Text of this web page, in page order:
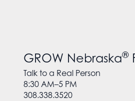
GROW Nebraska®
Talk to a Real Person
8:30 AM–5 PM
308.338.3520